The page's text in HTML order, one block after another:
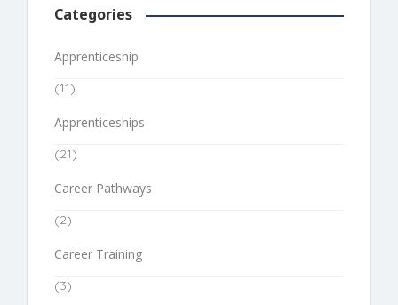
Categories
Apprenticeship
(11)
Apprenticeships
(21)
Career Pathways
(2)
Career Training
(3)